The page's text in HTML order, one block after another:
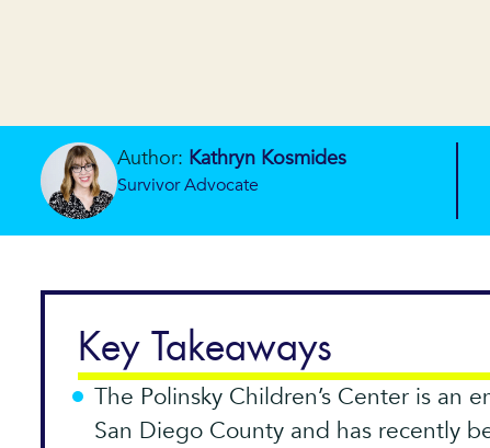
Author: Kathryn Kosmides
Survivor Advocate
Key Takeaways
The Polinsky Children’s Center is an
San Diego County and has recently